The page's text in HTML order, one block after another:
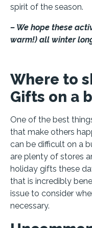
spirit of the season.
– We hope these
warm!) all winter
Where to
Gifts on a
One of the best
that make others
can be difficult on a
are plenty of stores
holiday gifts these
that is incredibly
issue to consider
necessary.